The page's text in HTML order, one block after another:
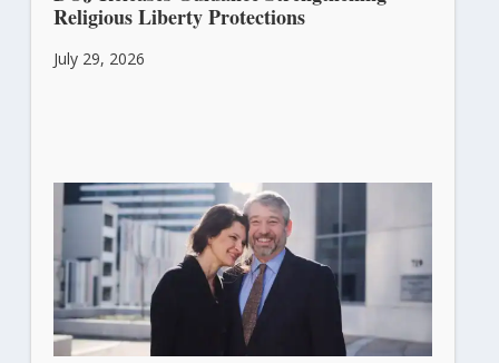
Religious Liberty Protections
July 29, 2026